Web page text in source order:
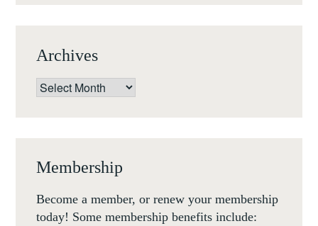
Archives
Archives
Membership
Become a member, or renew your membership
today! Some membership benefits include: